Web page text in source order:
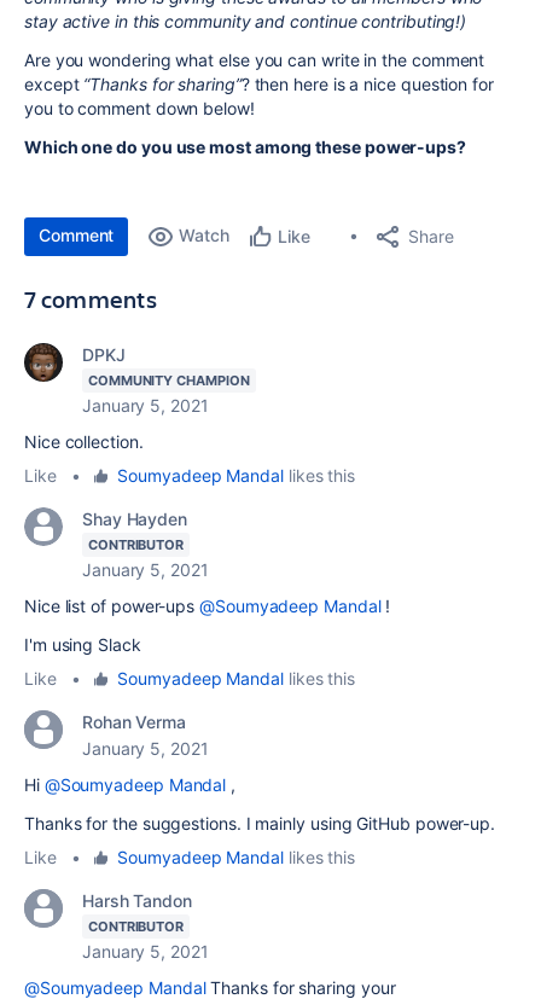
stay active in this community and continue contributing!)
Are you wondering what else you can write in the comment
except “Thanks for sharing”? then here is a nice question for
you to comment down below!
Which one do you use most among these power-ups?
Comment Watch Like Share
7 comments
DPKJ
COMMUNITY CHAMPION
January 5, 2021
Nice collection.
Like
• Soumyadeep Mandallikes this
Shay Hayden
CONTRIBUTOR
January 5, 2021
Nice list of power-ups@Soumyadeep Mandal!
I'm using Slack
Like
• Soumyadeep Mandallikes this
Rohan Verma
January 5, 2021
Hi @Soumyadeep Mandal ,
Thanks for the suggestions. I mainly using GitHub power-up.
Like
• Soumyadeep Mandallikes this
Harsh Tandon
CONTRIBUTOR
January 5, 2021
@Soumyadeep MandalThanks for sharing your